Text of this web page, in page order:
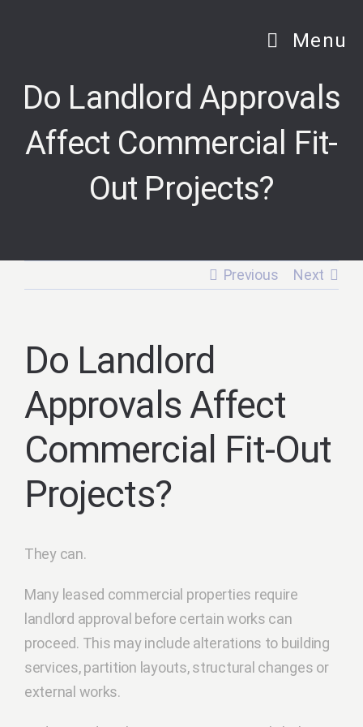
Menu
Do Landlord Approvals
Affect Commercial Fit-
Out Projects?
Previous Next
Do Landlord
Approvals Affect
Commercial Fit-Out
Projects?
They can.
Many leased commercial properties require
landlord approval before certain works can
proceed. This may include alterations to building
services, partition layouts, structural changes or
external works.